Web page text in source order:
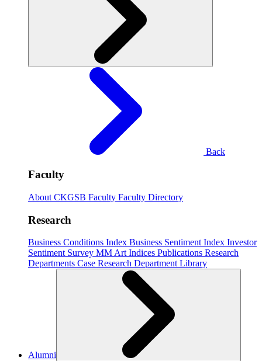
Back
Faculty
About CKGSB Faculty Faculty Directory
Research
Business Conditions Index Business Sentiment Index Investor
Sentiment Survey MM Art Indices Publications Research
Departments Case Research Department Library
Alumni